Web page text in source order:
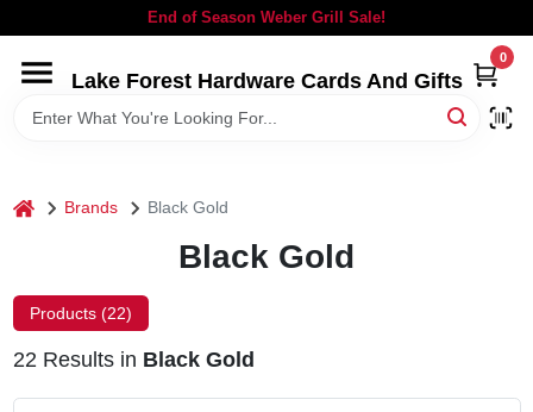
to
End of Season Weber Grill Sale!
Lake Forest Hardware Cards And Gifts
0
HOME
LOCAL AD
home Brands Black Gold
Black Gold
Products (22)
22 Results in Black Gold